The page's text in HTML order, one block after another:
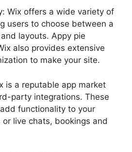
Wix offers a wide variety of
users to choose between a
layouts. Appy pie
also provides extensive
to make your site.
is a reputable app market
party integrations. These
functionality to your
live chats, bookings and